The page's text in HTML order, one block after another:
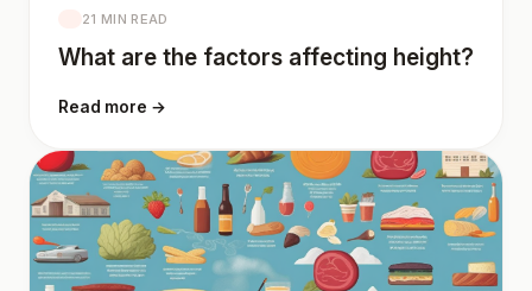
21 MIN READ
What are the factors affecting height?
Read more →